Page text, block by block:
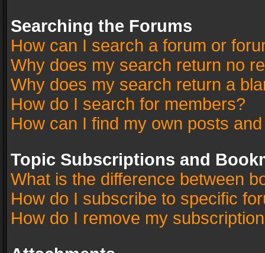
Searching the Forums
How can I search a forum or
Why does my search return no
Why does my search return a
How do I search for members?
How can I find my own posts
Topic Subscriptions and
What is the difference between
How do I subscribe to specific
How do I remove my